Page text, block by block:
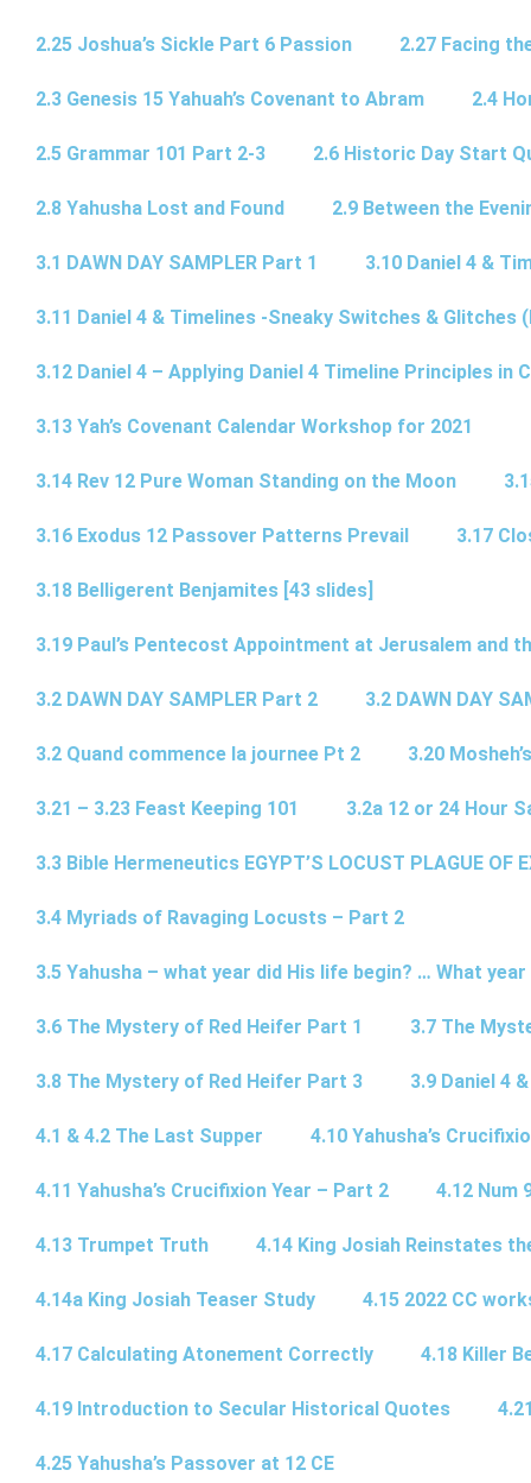
2.25 Joshua’s Sickle Part 6 Passion 2.27 Facing
2.3 Genesis 15 Yahuah’s Covenant to Abram 2.4
2.5 Grammar 101 Part 2-3 2.6 Historic Day Start
2.8 Yahusha Lost and Found 2.9 Between the
3.1 DAWN DAY SAMPLER Part 1 3.10 Daniel 4 &
3.11 Daniel 4 & Timelines -Sneaky Switches & Glitches
3.12 Daniel 4 – Applying Daniel 4 Timeline Principles in
3.13 Yah’s Covenant Calendar Workshop for 2021
3.14 Rev 12 Pure Woman Standing on the Moon
3.16 Exodus 12 Passover Patterns Prevail 3.17
3.18 Belligerent Benjamites [43 slides]
3.19 Paul’s Pentecost Appointment at Jerusalem and
3.2 DAWN DAY SAMPLER Part 2 3.2 DAWN DAY
3.2 Quand commence la journee Pt 2 3.20
3.21 – 3.23 Feast Keeping 101 3.2a 12 or 24 Hour
3.3 Bible Hermeneutics EGYPT’S LOCUST PLAGUE OF
3.4 Myriads of Ravaging Locusts – Part 2
3.5 Yahusha – what year did His life begin? … What
3.6 The Mystery of Red Heifer Part 1 3.7 The
3.8 The Mystery of Red Heifer Part 3 3.9 Daniel 4
4.1 & 4.2 The Last Supper 4.10 Yahusha’s
4.11 Yahusha’s Crucifixion Year – Part 2 4.12 Num
4.13 Trumpet Truth 4.14 King Josiah Reinstates
4.14a King Josiah Teaser Study 4.15 2022 CC
4.17 Calculating Atonement Correctly 4.18 Killer
4.19 Introduction to Secular Historical Quotes
4.25 Yahusha’s Passover at 12 CE